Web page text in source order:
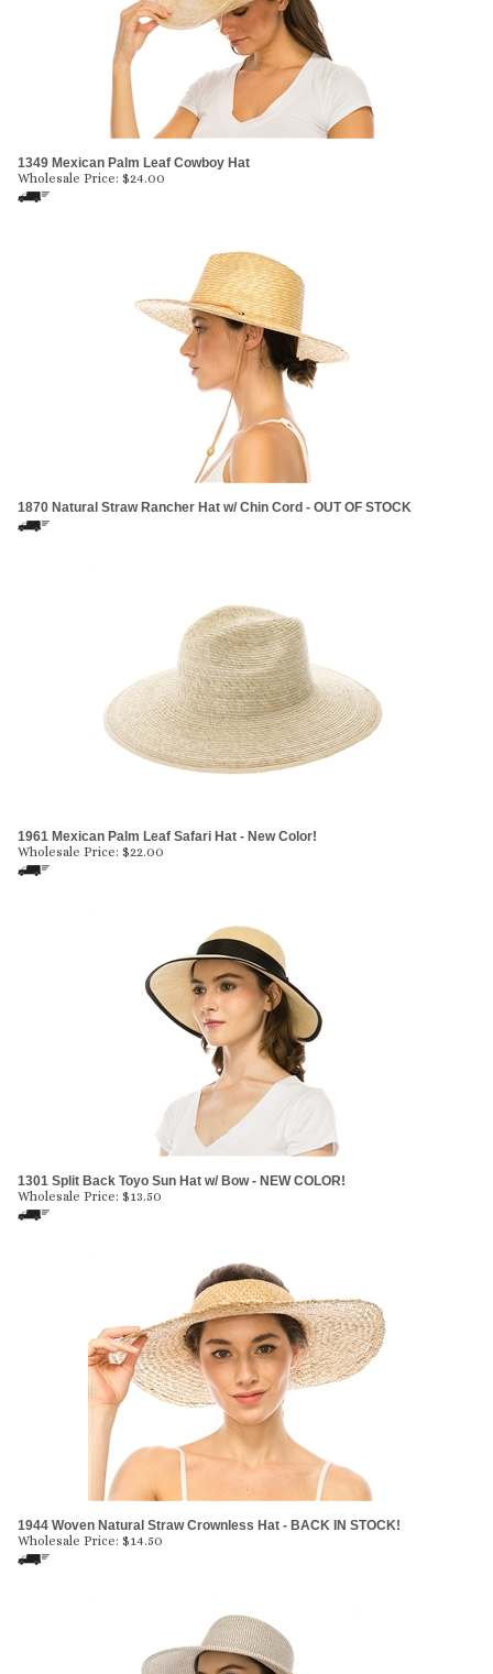
1349 Mexican Palm Leaf Cowboy Hat
Wholesale Price: $24.00
1870 Natural Straw Rancher Hat w/ Chin Cord - OUT OF STOCK
1961 Mexican Palm Leaf Safari Hat - New Color!
Wholesale Price: $22.00
1301 Split Back Toyo Sun Hat w/ Bow - NEW COLOR!
Wholesale Price: $13.50
1944 Woven Natural Straw Crownless Hat - BACK IN STOCK!
Wholesale Price: $14.50